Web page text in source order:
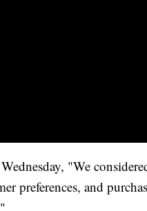
"We
preferences, and